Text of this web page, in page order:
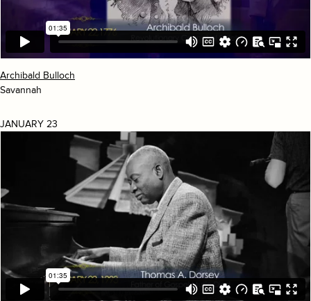
Archibald Bulloch
Savannah
JANUARY 23